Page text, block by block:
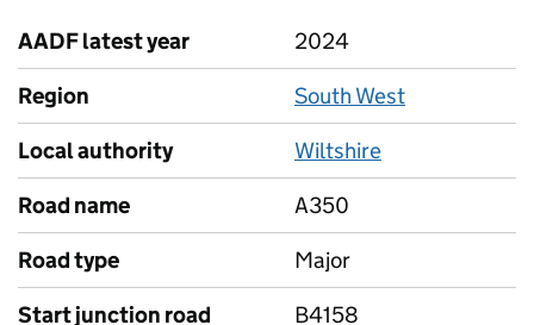
AADF latest year
2024
Region
South West
Local authority
Wiltshire
Road name
A350
Road type
Major
Start junction road
B4158